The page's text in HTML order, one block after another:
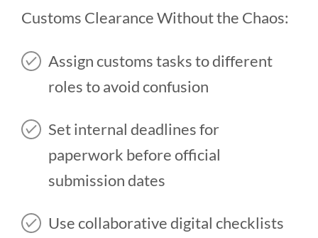
Customs Clearance Without the Chaos:
Assign customs tasks to different
roles to avoid confusion
Set internal deadlines for
paperwork before official
submission dates
Use collaborative digital checklists